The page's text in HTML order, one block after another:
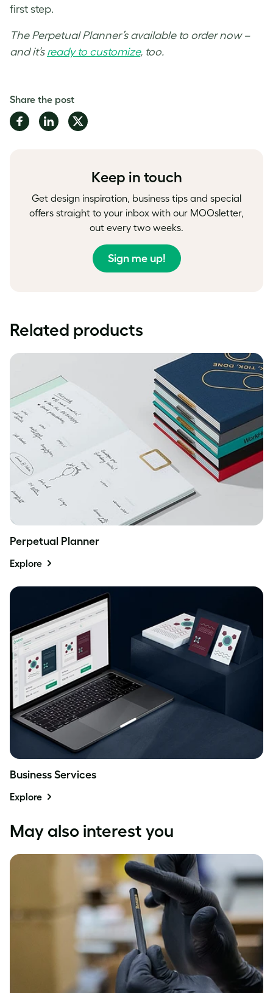
first step.
The Perpetual Planner’s available to order now –
and it’s ready to customize, too.
Share the post
Share
on
Share
on
Share
on
Keep in touch
Get design inspiration, business tips and special
offers straight to your inbox with our MOOsletter,
out every two weeks.
Sign me up!
Related products
Perpetual Planner
Explore
Business Services
Explore
May also interest you